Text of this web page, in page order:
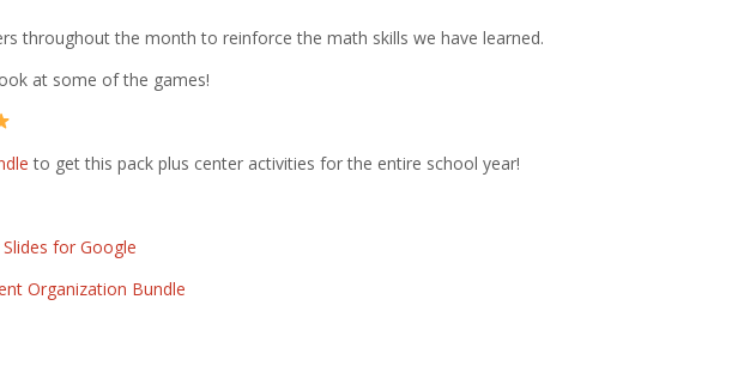
throughout the month to reinforce the math skills we have learned.
at some of the games!
to get this pack plus center activities for the entire school year!
for Google
Organization Bundle